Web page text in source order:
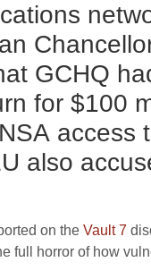
GCHQ
for $100
NSA access
also
on the Vault 7
full horror of how